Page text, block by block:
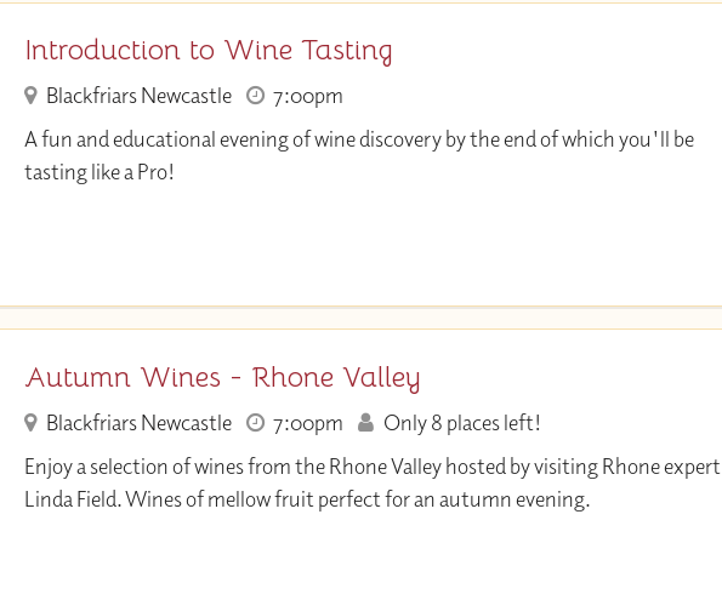
Introduction to Wine Tasting
Blackfriars Newcastle
7:00pm
A fun and educational evening of wine discovery by the end of which you'll be
tasting like a Pro!
Autumn Wines - Rhone Valley
Blackfriars Newcastle 7:00pm
Only 8 places left!
Enjoy a selection of wines from the Rhone Valley hosted by visiting Rhone expert
Linda Field. Wines of mellow fruit perfect for an autumn evening.